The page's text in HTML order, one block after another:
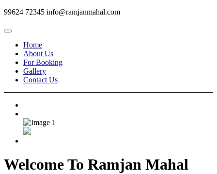
99624 72345 info@ramjanmahal.com
Home
About Us
For Booking
Gallery
Contact Us
Welcome To Ramjan Mahal